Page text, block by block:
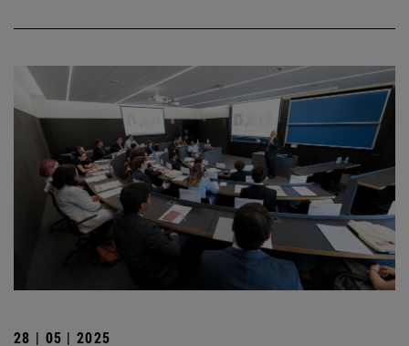
28 | 05 | 2025